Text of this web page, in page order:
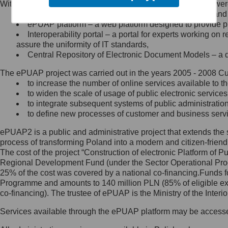
Minister Cyfryzacji.
się, wysyłając:
list na adres jego siedziby: Al.
Ujazdowskie 1/3, 00-583
Królewska 27, 00-060
Warszawa,
wiadomość e-mail na adres:
mc@mc.gov.pl
Jak skontaktować się z
Inspektorem Ochrony Danych
Administrator wyznaczył Inspektora
Ochrony Danych, z którym
skontaktujesz się, wysyłając:
list na adres: ul. Królewska 27,
Within the project, the following functionalities and services
Public services catalogue – a method of presenting
ePUAP platform – a web platform designed to provide
Interoperability portal – a portal for experts working
assure the uniformity of IT standards,
Central Repository of Electronic Document Models –
The ePUAP project was carried out in the years 2005 - 2008
to increase the number of online services available to
to widen the scale of usage of public electronic
to integrate subsequent systems of public
to define new processes of customer and business
ePUAP2 is a public and administrative project that extends
process of transforming Poland into a modern and citizen-
The cost of the project “Construction of electronic Platform of
Regional Development Fund (under the Sector Operational
25% of the cost was covered by a national co-
Programme and amounts to 140 million PLN (85% of eligible
co-financing). The trustee of ePUAP is the Ministry of the
Services available through the ePUAP platform may be